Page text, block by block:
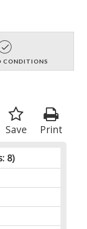
CONDITIONS
Print
Save
8)